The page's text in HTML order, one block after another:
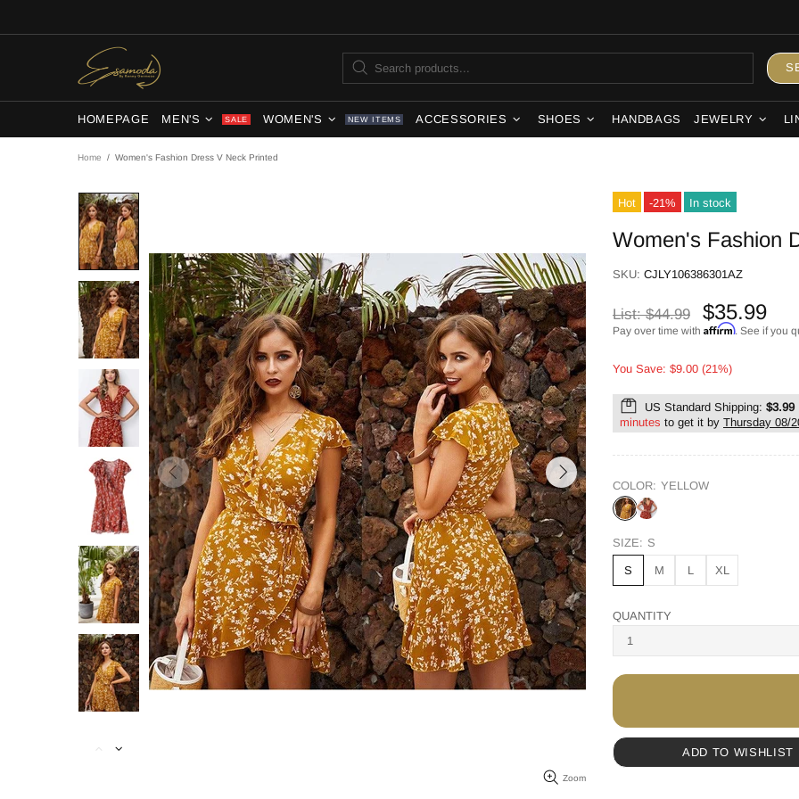
HOMEPAGE MEN'S SALE WOMEN'S NEW ITEMS ACCESSORIES SHOES HANDBAGS JEWELRY
Home Women's Fashion Dress V Neck Printed
Zoom
Hot -21% In stock
Women's Fashion
SKU: CJLY106386301AZ
List:$44.99 $35.99
Pay over time with Affirm. See if you
You Save: $9.00 (21%)
US Standard Shipping: $3.99
minutes to get it by Thursday 08/
COLOR: YELLOW
SIZE: S
S M L XL
QUANTITY
ADD TO WISHLIST